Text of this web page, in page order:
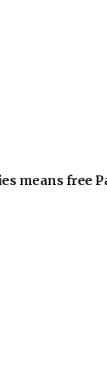
means free